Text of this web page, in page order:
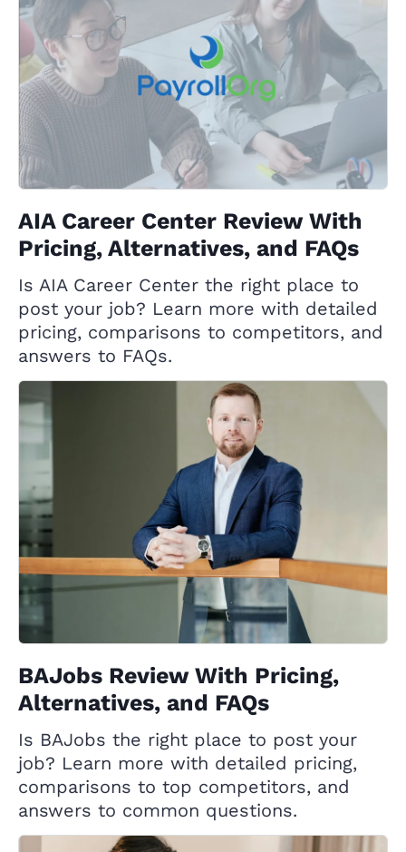
AIA Career Center Review With
Pricing, Alternatives, and FAQs
Is AIA Career Center the right place to
post your job? Learn more with detailed
pricing, comparisons to competitors, and
answers to FAQs.
BAJobs Review With Pricing,
Alternatives, and FAQs
Is BAJobs the right place to post your
job? Learn more with detailed pricing,
comparisons to top competitors, and
answers to common questions.